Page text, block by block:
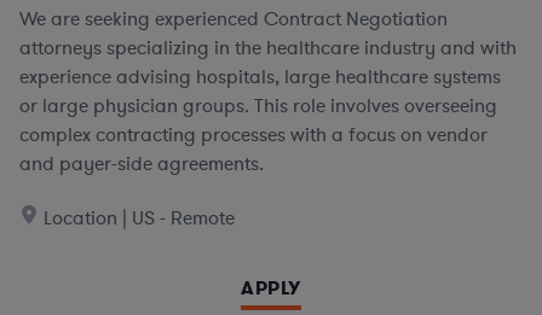
We are seeking experienced Contract Negotiation
attorneys specializing in the healthcare industry and with
experience advising hospitals, large healthcare systems
or large physician groups. This role involves overseeing
complex contracting processes with a focus on vendor
and payer-side agreements.
Location | US - Remote
APPLY